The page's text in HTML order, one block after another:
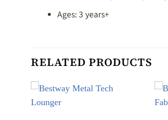
Ages: 3 years+
RELATED PRODUCTS